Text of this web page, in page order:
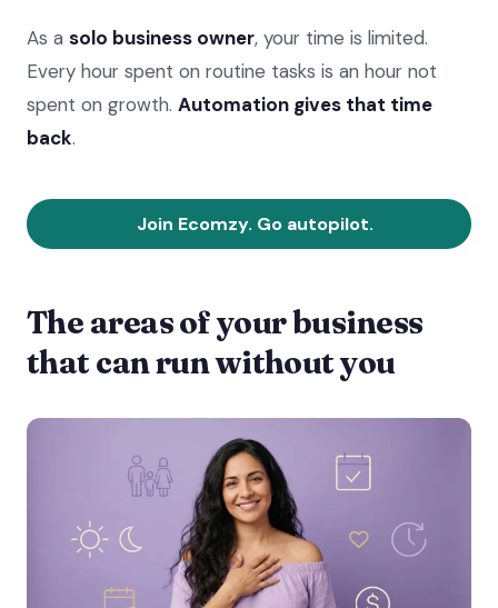
As a solo business owner, your time is limited.
Every hour spent on routine tasks is an hour not
spent on growth. Automation gives that time
back.
Join Ecomzy. Go autopilot.
The areas of your business
that can run without you